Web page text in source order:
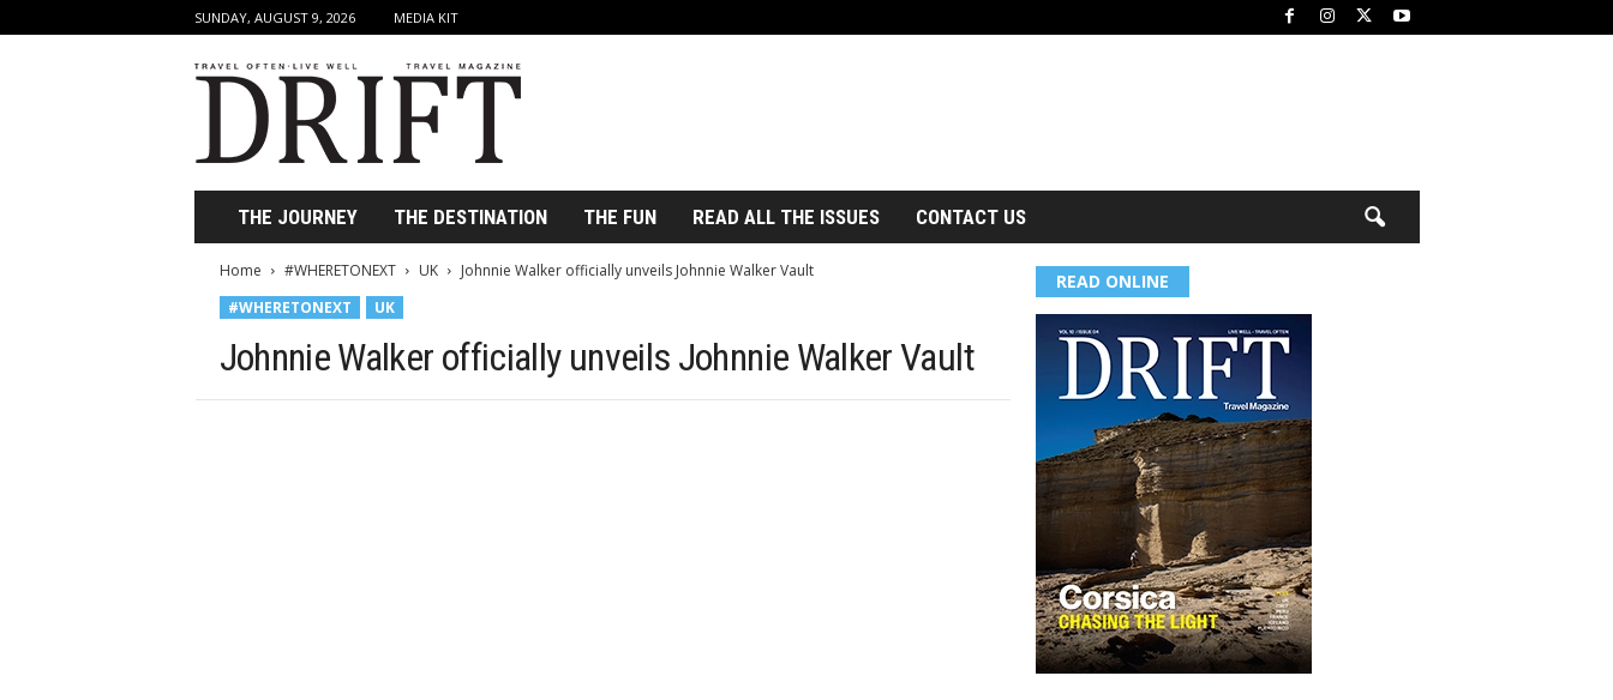
SUNDAY, AUGUST 9, 2026 MEDIA KIT
r
t
THE JOURNEY THE DESTINATION THE FUN READ ALL THE ISSUES CONTACT US
Home #WHERETONEXT UK
Johnnie Walker officially unveils Johnnie Walker Vault
#WHERETONEXT
UK
Johnnie Walker officially unveils Johnnie Walker Vault
READ ONLINE